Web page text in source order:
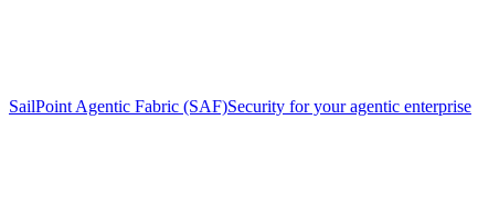
SailPoint Agentic Fabric (SAF)Security for your agentic enterprise